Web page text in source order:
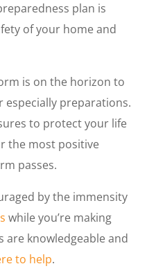
plan is
of your home and
is on the horizon to
especially preparations.
to protect your life
the most positive
passes.
by the immensity
while you’re making
are knowledgeable and
to help.